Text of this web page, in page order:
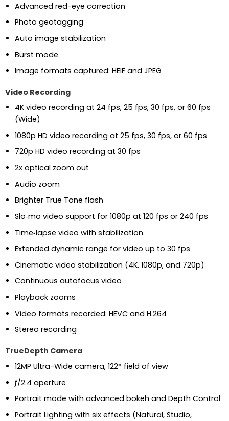
Advanced red-eye correction
Photo geotagging
Auto image stabilization
Burst mode
Image formats captured: HEIF and JPEG
Video Recording
4K video recording at 24 fps, 25 fps, 30 fps, or 60 fps
(Wide)
1080p HD video recording at 25 fps, 30 fps, or 60 fps
720p HD video recording at 30 fps
2x optical zoom out
Audio zoom
Brighter True Tone flash
Slo‑mo video support for 1080p at 120 fps or 240 fps
Time‑lapse video with stabilization
Extended dynamic range for video up to 30 fps
Cinematic video stabilization (4K, 1080p, and 720p)
Continuous autofocus video
Playback zooms
Video formats recorded: HEVC and H.264
Stereo recording
TrueDepth Camera
12MP Ultra-Wide camera, 122° field of view
ƒ/2.4 aperture
Portrait mode with advanced bokeh and Depth Control
Portrait Lighting with six effects (Natural, Studio,